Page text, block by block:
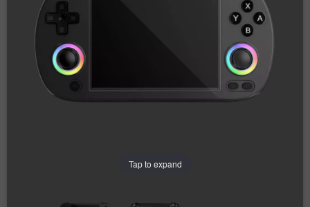
Tap to expand